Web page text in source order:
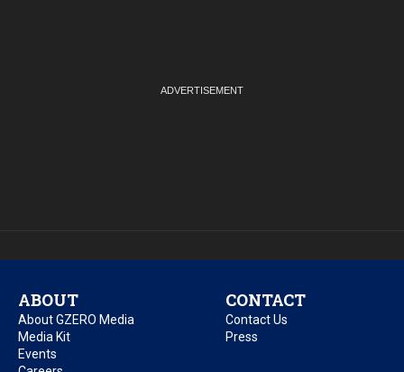
ABOUT
About GZERO Media
Media Kit
Events
CONTACT
Contact Us
Press